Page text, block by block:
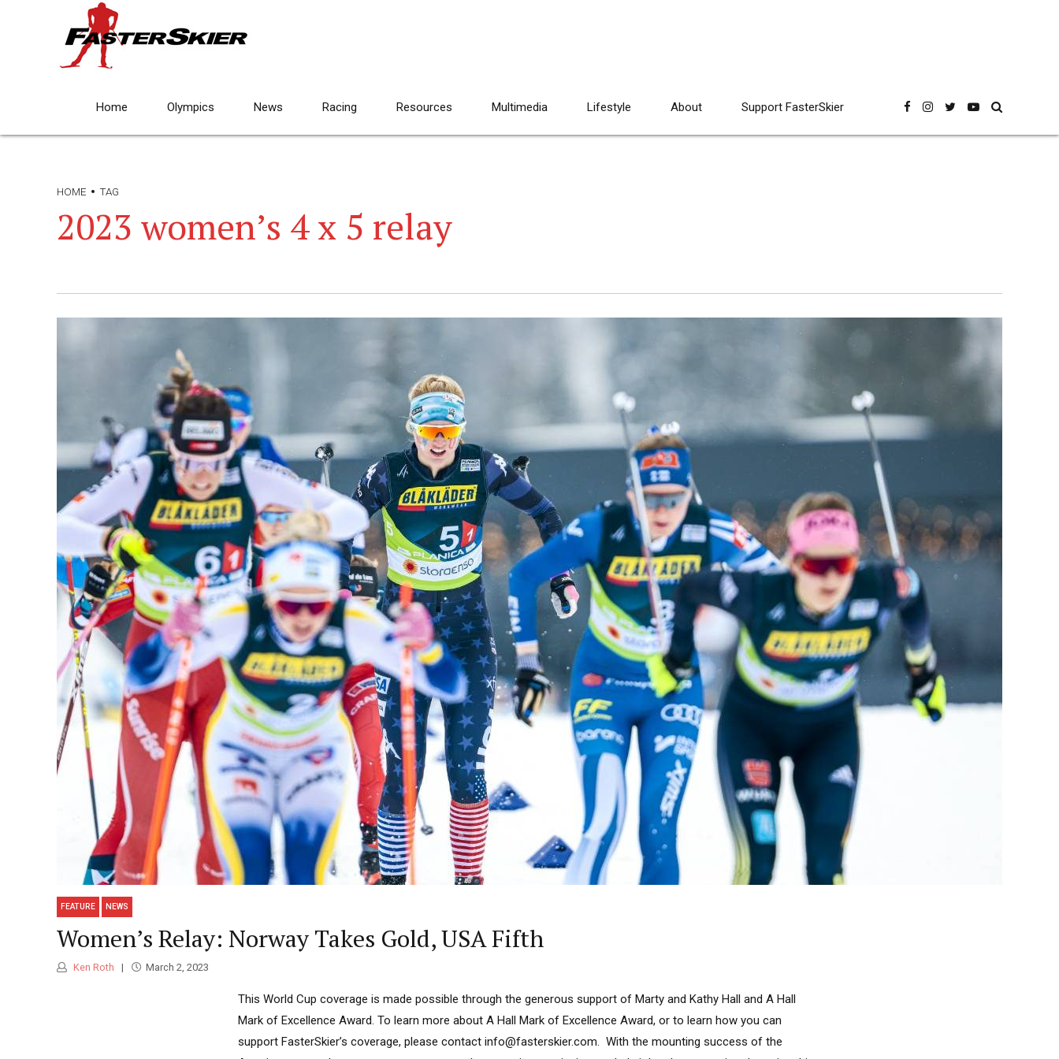
Home Olympics News Racing Resources Multimedia Lifestyle About Support FasterSkier
HOME TAG
2023 women’s 4 x 5 relay
FEATURE NEWS
Women’s Relay: Norway Takes Gold, USA Fifth
Ken Roth March 2, 2023
This World Cup coverage is made possible through the generous support of Marty and Kathy Hall and A Hall
Mark of Excellence Award. To learn more about A Hall Mark of Excellence Award, or to learn how you can
support FasterSkier’s coverage, please contact info@fasterskier.com. With the mounting success of the